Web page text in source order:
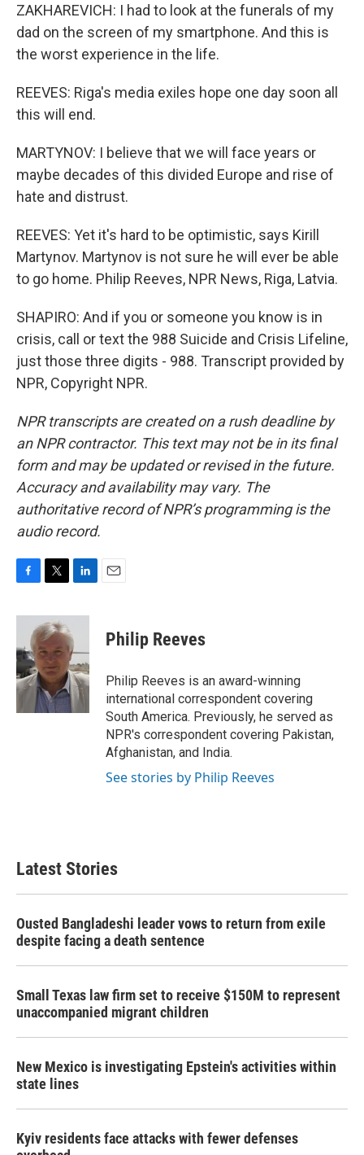
ZAKHAREVICH: I had to look at the funerals of my
dad on the screen of my smartphone. And this is
the worst experience in the life.
REEVES: Riga's media exiles hope one day soon all
this will end.
MARTYNOV: I believe that we will face years or
maybe decades of this divided Europe and rise of
hate and distrust.
REEVES: Yet it's hard to be optimistic, says Kirill
Martynov. Martynov is not sure he will ever be able
to go home. Philip Reeves, NPR News, Riga, Latvia.
SHAPIRO: And if you or someone you know is in
crisis, call or text the 988 Suicide and Crisis Lifeline,
just those three digits - 988. Transcript provided by
NPR, Copyright NPR.
NPR transcripts are created on a rush deadline by
an NPR contractor. This text may not be in its final
form and may be updated or revised in the future.
Accuracy and availability may vary. The
authoritative record of NPR’s programming is the
audio record.
c
b
o
o
k
i
t
t
e
r
n
e
d
I
n
Philip Reeves
Philip Reeves is an award-winning
international correspondent covering
South America. Previously, he served as
NPR's correspondent covering Pakistan,
Afghanistan, and India.
See stories by Philip Reeves
Latest Stories
Ousted Bangladeshi leader vows to return from exile
despite facing a death sentence
Small Texas law firm set to receive $150M to represent
unaccompanied migrant children
New Mexico is investigating Epstein's activities within
state lines
Kyiv residents face attacks with fewer defenses